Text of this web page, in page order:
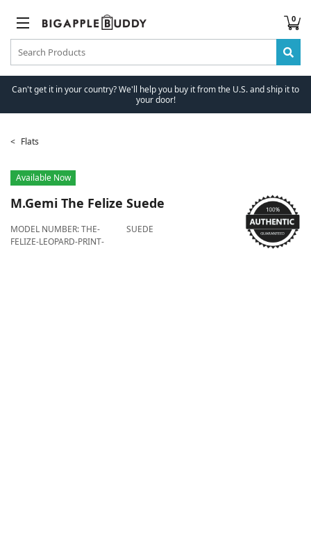
0
Can't get it in your country? We'll help you buy it from the U.S. and ship it to
your door!
Flats
Available Now
M.Gemi The Felize Suede
MODEL NUMBER:THE-
FELIZE-LEOPARD-PRINT-
SUEDE